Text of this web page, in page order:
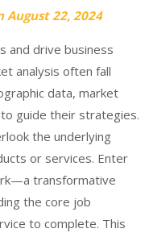
August 22, 2024
and drive business
analysis often fall
data, market
guide their strategies.
the underlying
or services. Enter
transformative
the core job
to complete. This